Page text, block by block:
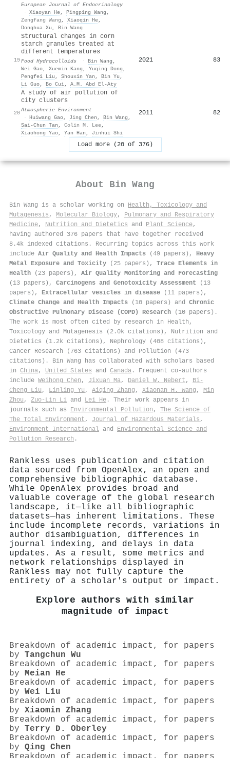
European Journal of Endocrinology
· Xiaoyan He, Pingping Wang ,
Zengfang Wang , Xiaoqin He,
Donghua Xu , Bin Wang
19
Structural changes in corn
starch granules treated at
different temperatures
Food Hydrocolloids · Bin Wang ,
Wei Gao, Xuemin Kang , Yuqing Dong ,
Pengfei Liu , Shouxin Yan , Bin Yu ,
Li Guo, Bo Cui, A.M. Abd El‐Aty
2021 83
20
A study of air pollution of
city clusters
Atmospheric Environment
· Huiwang Gao, Jing Chen , Bin Wang ,
Sai‐Chun Tan , Colin M. Lee,
Xiaohong Yao, Yan Han , Jinhui Shi
2011 82
Load more (20 of 376)
About Bin Wang
Bin Wang is a scholar working on Health, Toxicology and
Mutagenesis , Molecular Biology, Pulmonary and Respiratory
Medicine, Nutrition and Dietetics and Plant Science,
having authored 376 papers that have together received
8.4k indexed citations . Recurring topics across this work
include Air Quality and Health Impacts (49 papers), Heavy
Metal Exposure and Toxicity (25 papers), Trace Elements in
Health (23 papers), Air Quality Monitoring and Forecasting
(13 papers), Carcinogens and Genotoxicity Assessment (13
papers), Extracellular vesicles in disease (11 papers),
Climate Change and Health Impacts (10 papers) and Chronic
Obstructive Pulmonary Disease (COPD) Research (10 papers).
The work is most often cited by research in Health,
Toxicology and Mutagenesis (2.0k citations), Nutrition and
Dietetics (1.2k citations), Nephrology (408 citations),
Cancer Research (763 citations) and Pollution (473
citations). Bin Wang has collaborated with scholars based
in China, United States and Canada . Frequent co-authors
include Weihong Chen , Jixuan Ma, Daniel W. Nebert , Bi‐
Cheng Liu , Linling Yu , Aiqing Zhang , Xiaonan H. Wang , Min
Zhou , Zuo‐Lin Li and Lei He . Their work appears in
journals such as Environmental Pollution , The Science of
The Total Environment , Journal of Hazardous Materials ,
Environment International and Environmental Science and
Pollution Research .
Rankless uses publication and citation
data sourced from OpenAlex, an open and
comprehensive bibliographic database.
While OpenAlex provides broad and
valuable coverage of the global research
landscape, it—like all bibliographic
datasets—has inherent limitations. These
include incomplete records, variations in
author disambiguation, differences in
journal indexing, and delays in data
updates. As a result, some metrics and
network relationships displayed in
Rankless may not fully capture the
entirety of a scholar's output or impact.
Explore authors with similar
magnitude of impact
Breakdown of academic impact, for papers
by Tangchun Wu
Breakdown of academic impact, for papers
by Meian He
Breakdown of academic impact, for papers
by Wei Liu
Breakdown of academic impact, for papers
by Xiaomin Zhang
Breakdown of academic impact, for papers
by Terry D. Oberley
Breakdown of academic impact, for papers
by Qing Chen